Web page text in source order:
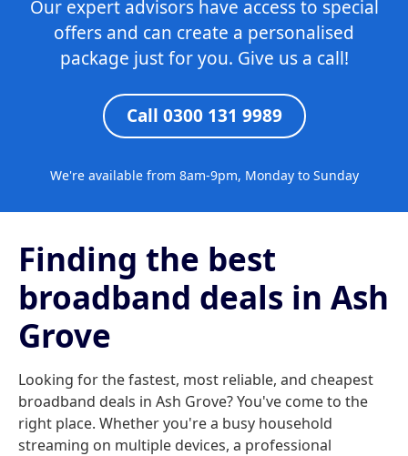
Our expert advisors have access to special
offers and can create a personalised
package just for you. Give us a call!
Call 0300 131 9989
We're available from 8am-9pm, Monday to Sunday
Finding the best
broadband deals in Ash
Grove
Looking for the fastest, most reliable, and cheapest
broadband deals in Ash Grove? You've come to the
right place. Whether you're a busy household
streaming on multiple devices, a professional